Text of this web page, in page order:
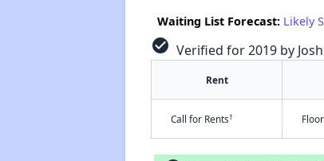
Waiting List Forecast: Likely
check_circle Verified for 2019 by
Rent
Call for Rents†